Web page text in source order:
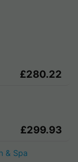
£280.22
£299.93
& Spa